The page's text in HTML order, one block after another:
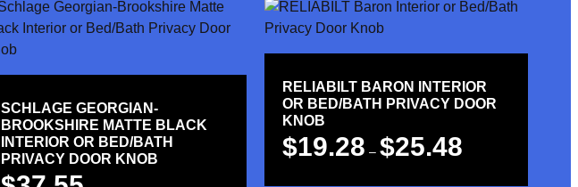
SCHLAGE GEORGIAN-
BROOKSHIRE MATTE BLACK
INTERIOR OR BED/BATH
PRIVACY DOOR KNOB
RELIABILT BARON INTERIOR
OR BED/BATH PRIVACY DOOR
KNOB
$19.28 – $25.48